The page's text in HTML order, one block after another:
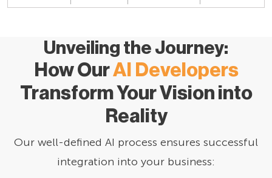
Unveiling the Journey:
How OurAI Developers
Transform Your Vision into
Reality
Our well-defined AI process ensures successful
integration into your business: